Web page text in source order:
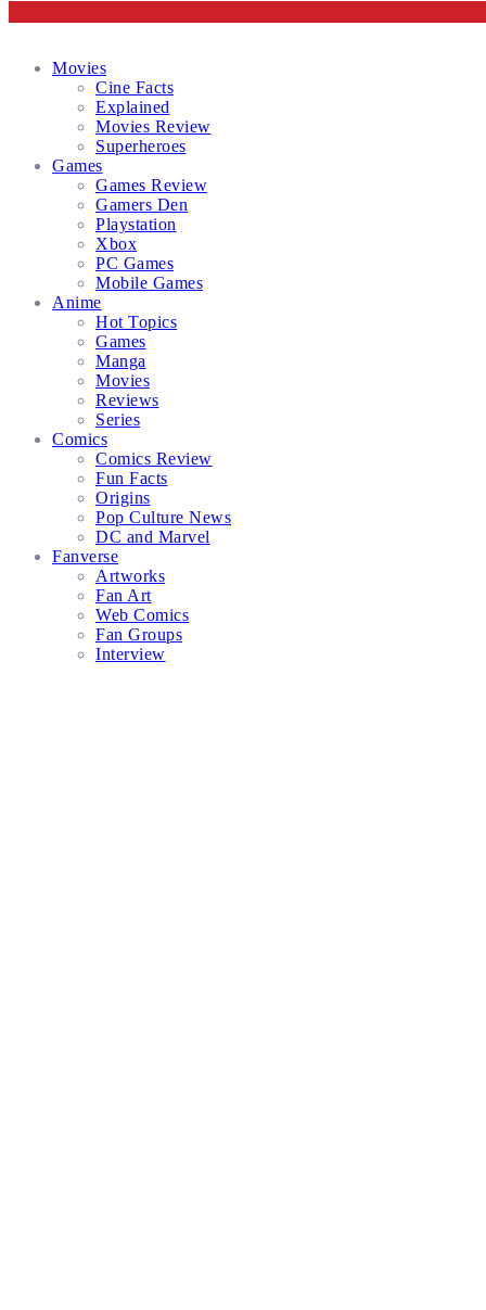
Movies
Cine Facts
Explained
Movies Review
Superheroes
Games
Games Review
Gamers Den
Playstation
Xbox
PC Games
Mobile Games
Anime
Hot Topics
Games
Manga
Movies
Reviews
Series
Comics
Comics Review
Fun Facts
Origins
Pop Culture News
DC and Marvel
Fanverse
Artworks
Fan Art
Web Comics
Fan Groups
Interview